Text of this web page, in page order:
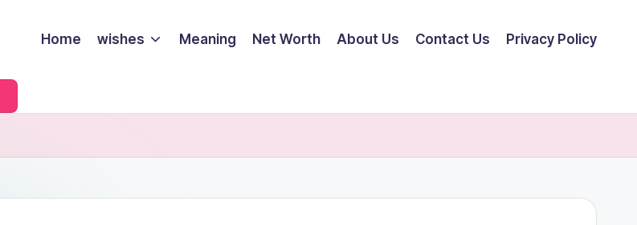
Home wishes Meaning Net Worth About Us Contact Us Privacy Policy